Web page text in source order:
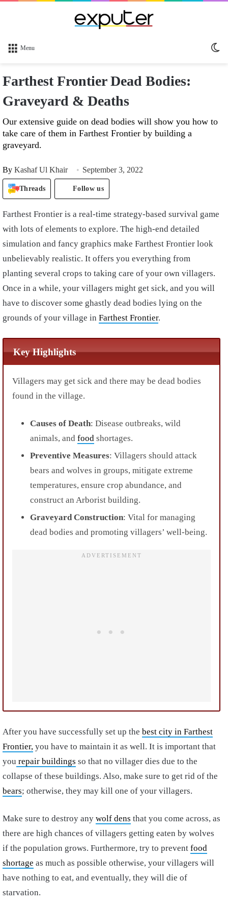
Menu
Farthest Frontier Dead Bodies:
Graveyard & Deaths
Our extensive guide on dead bodies will show you how to
take care of them in Farthest Frontier by building a
graveyard.
By Kashaf Ul Khair September 3, 2022
Threads Follow us
Farthest Frontier is a real-time strategy-based survival game
with lots of elements to explore. The high-end detailed
simulation and fancy graphics make Farthest Frontier look
unbelievably realistic. It offers you everything from
planting several crops to taking care of your own villagers.
Once in a while, your villagers might get sick, and you will
have to discover some ghastly dead bodies lying on the
grounds of your village in Farthest Frontier.
Key Highlights
Villagers may get sick and there may be dead bodies
found in the village.
Causes of Death: Disease outbreaks, wild
animals, and food shortages.
Preventive Measures: Villagers should attack
bears and wolves in groups, mitigate extreme
temperatures, ensure crop abundance, and
construct an Arborist building.
Graveyard Construction: Vital for managing
dead bodies and promoting villagers’ well-being.
After you have successfully set up the best city in Farthest
Frontier, you have to maintain it as well. It is important that
you repair buildings so that no villager dies due to the
collapse of these buildings. Also, make sure to get rid of the
bears; otherwise, they may kill one of your villagers.
Make sure to destroy any wolf dens that you come across, as
there are high chances of villagers getting eaten by wolves
if the population grows. Furthermore, try to prevent food
shortage as much as possible otherwise, your villagers will
have nothing to eat, and eventually, they will die of
starvation.